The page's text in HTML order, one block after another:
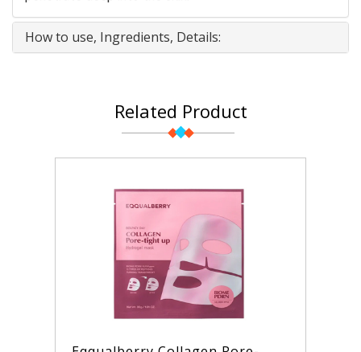
How to use, Ingredients, Details:
Related Product